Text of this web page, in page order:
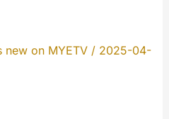
new on MYETV/ 2025-04-